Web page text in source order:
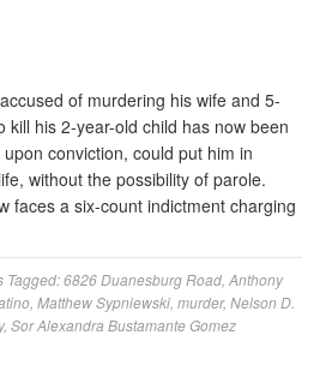
of murdering his wife and 5-
kill his 2-year-old child has now been
conviction, could put him in
without the possibility of parole.
faces a six-count indictment charging
Tagged:6826 Duanesburg Road Anthony
Matthew Sypniewski murder, Nelson D.
, Sor Alexandra Bustamante Gomez